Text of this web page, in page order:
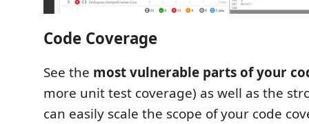
Code Coverage
See the most vulnerable parts of your
more unit test coverage) as well as the
can easily scale the scope of your code